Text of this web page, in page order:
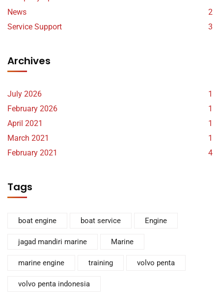
News
2
Service Support
3
Archives
July 2026
1
February 2026
1
April 2021
1
March 2021
1
February 2021
4
Tags
boat engine boat service Engine
jagad mandiri marine Marine
marine engine training volvo penta
volvo penta indonesia